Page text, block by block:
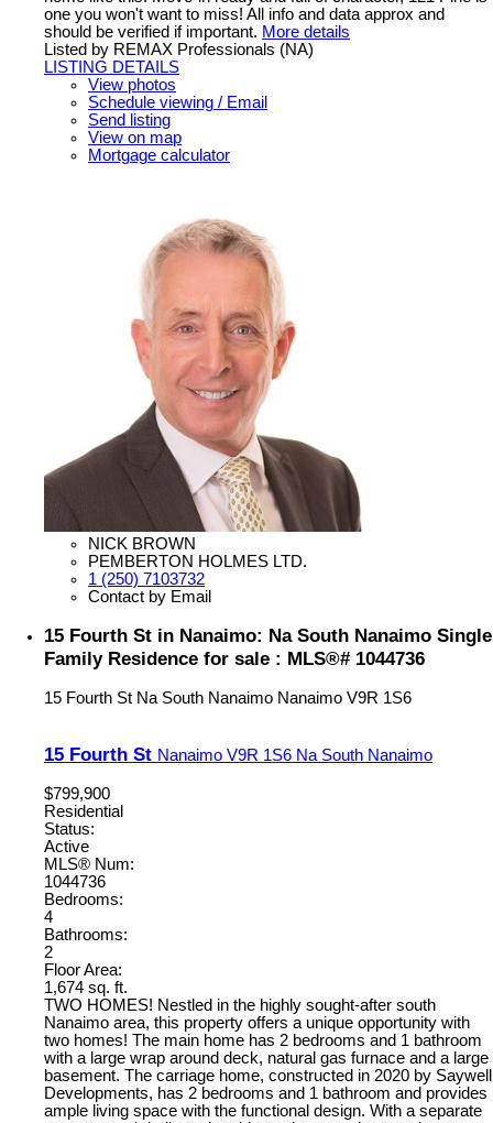
one you won't want to miss! All info and data approx and
should be verified if important. More details
Listed by REMAX Professionals (NA)
LISTING DETAILS
View photos
Schedule viewing / Email
Send listing
View on map
Mortgage calculator
NICK BROWN
PEMBERTON HOLMES LTD.
1 (250) 7103732
Contact by Email
15 Fourth St in Nanaimo: Na South Nanaimo Single
Family Residence for sale : MLS®# 1044736
15 Fourth St Na South Nanaimo Nanaimo V9R 1S6
15 Fourth St Nanaimo V9R 1S6 Na South Nanaimo
$799,900
Residential
Status:
Active
MLS® Num:
1044736
Bedrooms:
4
Bathrooms:
2
Floor Area:
1,674 sq. ft.
TWO HOMES! Nestled in the highly sought-after south
Nanaimo area, this property offers a unique opportunity with
two homes! The main home has 2 bedrooms and 1 bathroom
with a large wrap around deck, natural gas furnace and a large
basement. The carriage home, constructed in 2020 by Saywell
Developments, has 2 bedrooms and 1 bathroom and provides
ample living space with the functional design. With a separate